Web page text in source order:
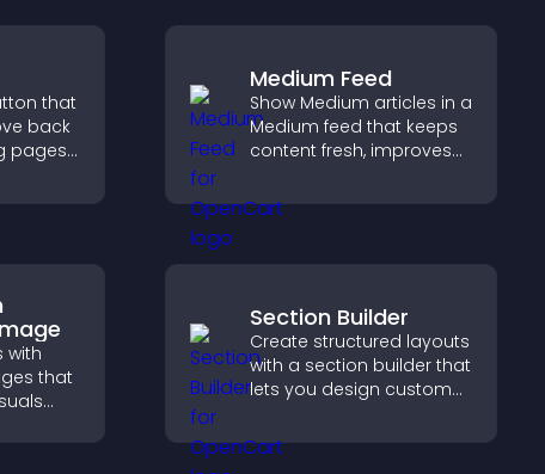
that
back
pages
Medium Feed
Show Medium articles in a
Medium feed that keeps
content fresh, improves
visitors discover more
posts.
with
that
and
Section Builder
Create structured layouts
with a section builder that
lets you design custom
customize styles, and
organize content for a